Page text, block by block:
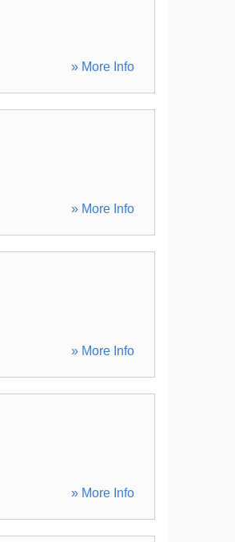
» More Info
» More Info
» More Info
» More Info